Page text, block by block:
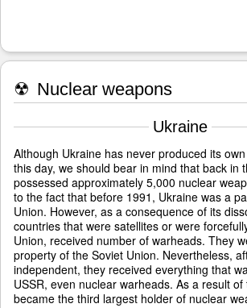
☢ Nuclear weapons
Ukraine
Although Ukraine has never produced its
this day, we should bear in mind that back in
possessed approximately 5,000 nuclear
to the fact that before 1991, Ukraine was a
Union. However, as a consequence of its
countries that were satellites or were
Union, received number of warheads. They
property of the Soviet Union. Nevertheless,
independent, they received everything that
USSR, even nuclear warheads. As a result
became the third largest holder of nuclear